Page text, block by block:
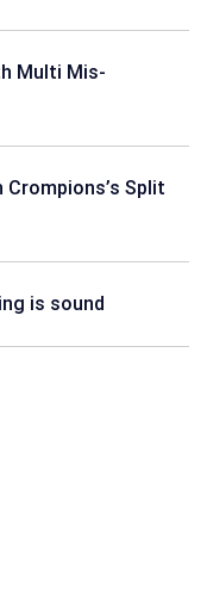
Multi Mis-
Split
is sound